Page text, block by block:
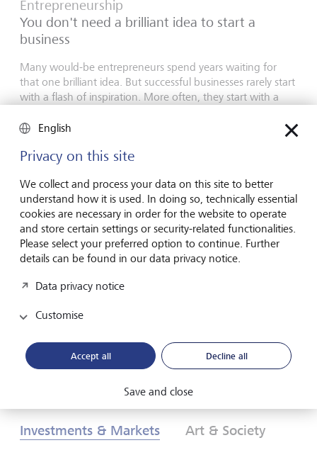
Entrepreneurship
You don't need a brilliant idea to start a
business
Many would-be entrepreneurs spend years waiting for
that one brilliant idea. But successful businesses rarely start
with a flash of inspiration. More often, they start with a
plunge.
16 July 2026
Discover more
Global Investment Outlook
Mid-year 2026: at the event horizon
mean for investors? Find out in our Global Investment
Download PDF Learn more
Investments & Markets Art & Society
English
Privacy on this site
We collect and process your data on this site to better
understand how it is used. In doing so, technically essential
cookies are necessary in order for the website to operate
and store certain settings or security-related functionalities.
Please select your preferred option to continue. Further
details can be found in our data privacy notice.
Data privacy notice
Customise
Accept all Decline all
Save and close